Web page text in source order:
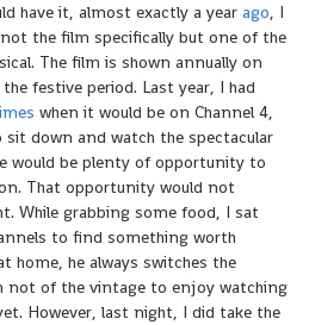
have it, almost exactly a year ago, I
the film specifically but one of the
The film is shown annually on
festive period. Last year, I had
when it would be on Channel 4,
down and watch the spectacular
would be plenty of opportunity to
That opportunity would not
While grabbing some food, I sat
to find something worth
home, he always switches the
not of the vintage to enjoy watching
However, last night, I did take the